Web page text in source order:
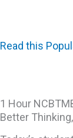
Read this
1 Hour
Better